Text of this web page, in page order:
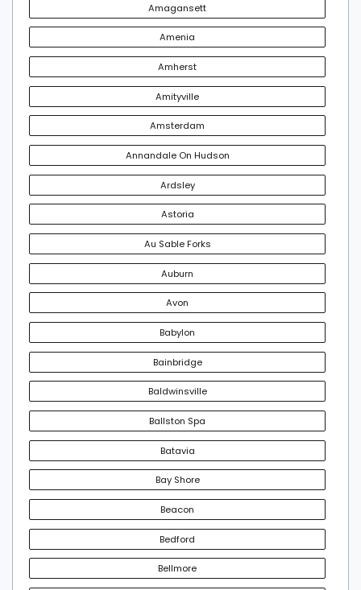
Amagansett
Amenia
Amherst
Amityville
Amsterdam
Annandale On Hudson
Ardsley
Astoria
Au Sable Forks
Auburn
Avon
Babylon
Bainbridge
Baldwinsville
Ballston Spa
Batavia
Bay Shore
Beacon
Bedford
Bellmore